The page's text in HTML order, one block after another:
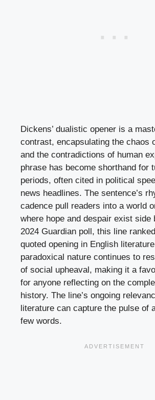
Dickens’ dualistic opener is a
contrast, encapsulating the chaos
and the contradictions of human
phrase has become shorthand for
periods, often cited in political
news headlines. The sentence’s
cadence pull readers into a world
where hope and despair exist side
2024 Guardian poll, this line
quoted opening in English
paradoxical nature continues to
of social upheaval, making it a
for anyone reflecting on the
history. The line’s ongoing
literature can capture the pulse of
few words.